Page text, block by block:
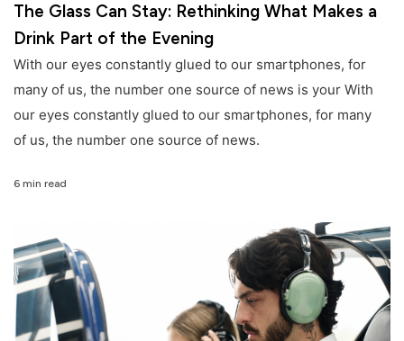
The Glass Can Stay: Rethinking What Makes a
Drink Part of the Evening
With our eyes constantly glued to our smartphones, for
many of us, the number one source of news is your With
our eyes constantly glued to our smartphones, for many
of us, the number one source of news.
6 min read